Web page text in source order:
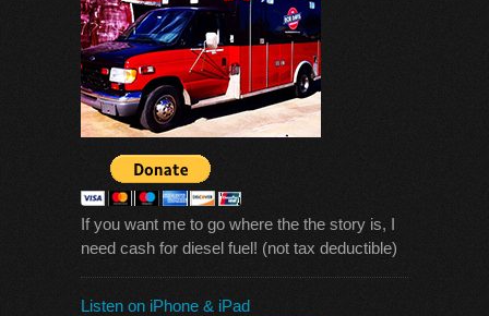
If you want me to go where the the story is, I
need cash for diesel fuel! (not tax deductible)
Listen on iPhone & iPad